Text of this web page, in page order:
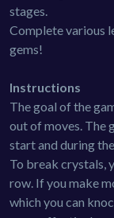
stages.
Complete various
gems!
Instructions
The goal of the
out of moves. The
start and during
To break crystals,
row. If you make
which you can